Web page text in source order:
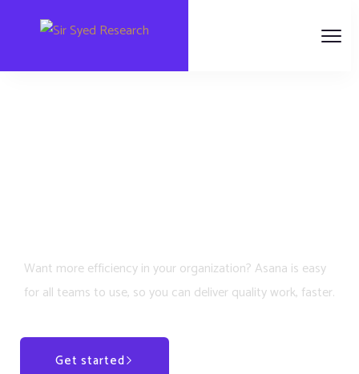
Want more efficiency in your organization? Asana is easy
for all teams to use, so you can deliver quality work, faster.
Get started